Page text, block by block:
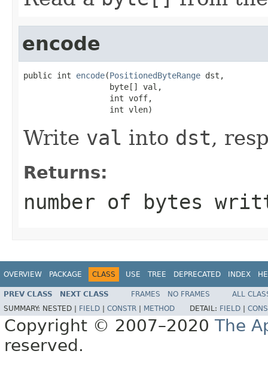
encode
public int encode(PositionedByteRange dst,
                  byte[] val,
                  int voff,
                  int vlen)
Write val into dst,
Returns:
number of bytes
OVERVIEW PACKAGE CLASS USE TREE DEPRECATED INDEX
PREV CLASS NEXT CLASS FRAMES NO FRAMES
ALL
SUMMARY: NESTED | FIELD CONSTR METHOD DETAIL: FIELD
Copyright © 2007–2020 The
reserved.